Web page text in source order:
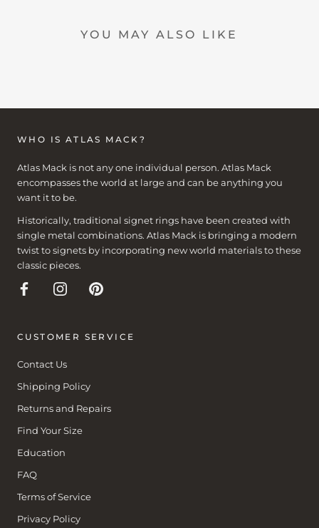
YOU MAY ALSO LIKE
WHO IS ATLAS MACK?
Atlas Mack is not any one individual person. Atlas Mack
encompasses the world at large and can be anything you
want it to be.
Historically, traditional signet rings have been created with
single metal combinations. Atlas Mack is bringing a modern
twist to signets by incorporating new world materials to these
classic pieces.
CUSTOMER SERVICE
Contact Us
Shipping Policy
Returns and Repairs
Find Your Size
Education
FAQ
Terms of Service
Privacy Policy